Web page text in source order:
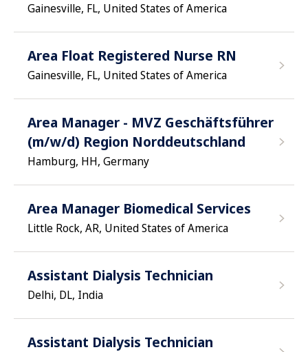
Gainesville, FL, United States of America
Area Float Registered Nurse RN
Gainesville, FL, United States of America
Area Manager - MVZ Geschäftsführer
(m/w/d) Region Norddeutschland
Hamburg, HH, Germany
Area Manager Biomedical Services
Little Rock, AR, United States of America
Assistant Dialysis Technician
Delhi, DL, India
Assistant Dialysis Technician